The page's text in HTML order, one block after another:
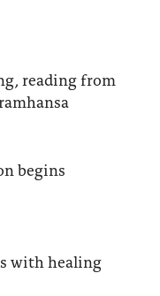
reading from
begins
with healing